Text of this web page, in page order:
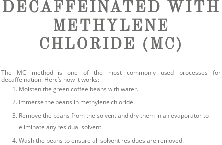
DECAFFEINATED WITH
METHYLENE
CHLORIDE (MC)
The MC method is one of the most commonly used processes for
decaffeination. Here’s how it works:
Moisten the green coffee beans with water.
Immerse the beans in methylene chloride.
Remove the beans from the solvent and dry them in an evaporator to
eliminate any residual solvent.
Wash the beans to ensure all solvent residues are removed.